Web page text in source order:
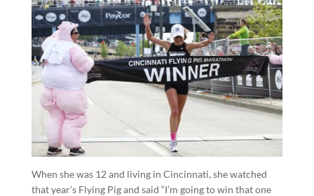
When she was 12 and living in Cincinnati, she watched
that year’s Flying Pig and said “I’m going to win that one